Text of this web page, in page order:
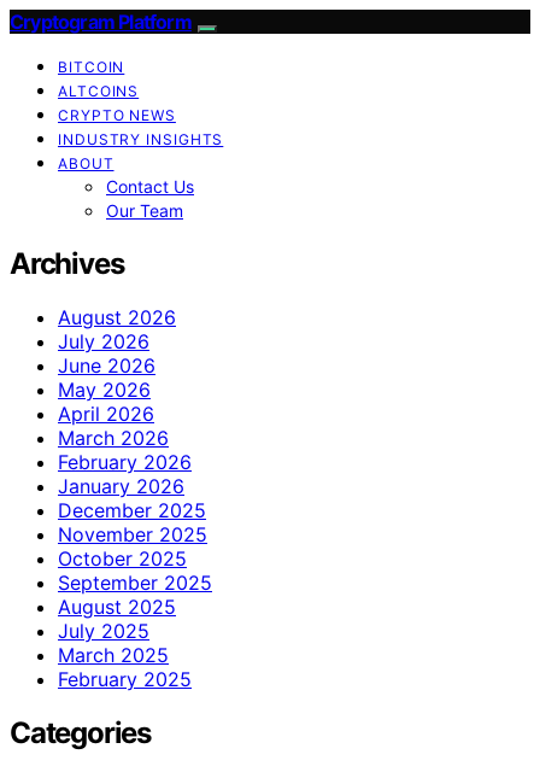
Cryptogram Platform
BITCOIN
ALTCOINS
CRYPTO NEWS
INDUSTRY INSIGHTS
ABOUT
Contact Us
Our Team
Archives
August 2026
July 2026
June 2026
May 2026
April 2026
March 2026
February 2026
January 2026
December 2025
November 2025
October 2025
September 2025
August 2025
July 2025
March 2025
February 2025
Categories